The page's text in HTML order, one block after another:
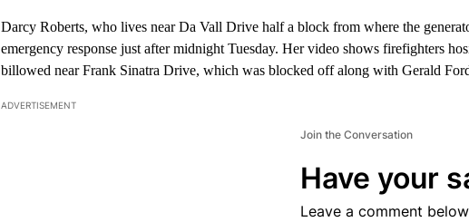
Darcy Roberts, who lives near Da Vall Drive half a block from where the
emergency response just after midnight Tuesday. Her video shows firefighters
billowed near Frank Sinatra Drive, which was blocked off along with Gerald
ADVERTISEMENT
Join the Conversation
Have your
Leave a comment